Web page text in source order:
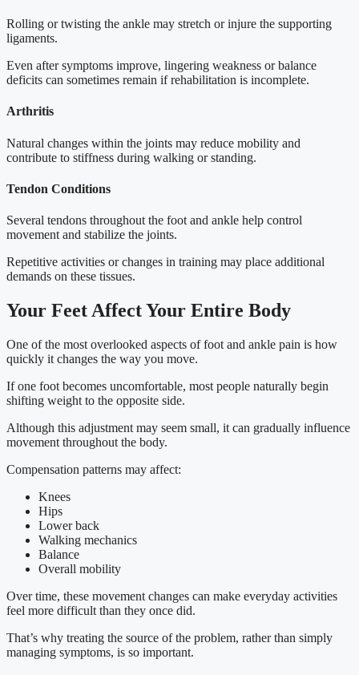
Rolling or twisting the ankle may stretch or injure the supporting
ligaments.
Even after symptoms improve, lingering weakness or balance
deficits can sometimes remain if rehabilitation is incomplete.
Arthritis
Natural changes within the joints may reduce mobility and
contribute to stiffness during walking or standing.
Tendon Conditions
Several tendons throughout the foot and ankle help control
movement and stabilize the joints.
Repetitive activities or changes in training may place additional
demands on these tissues.
Your Feet Affect Your Entire Body
One of the most overlooked aspects of foot and ankle pain is how
quickly it changes the way you move.
If one foot becomes uncomfortable, most people naturally begin
shifting weight to the opposite side.
Although this adjustment may seem small, it can gradually influence
movement throughout the body.
Compensation patterns may affect:
Knees
Hips
Lower back
Walking mechanics
Balance
Overall mobility
Over time, these movement changes can make everyday activities
feel more difficult than they once did.
That’s why treating the source of the problem, rather than simply
managing symptoms, is so important.